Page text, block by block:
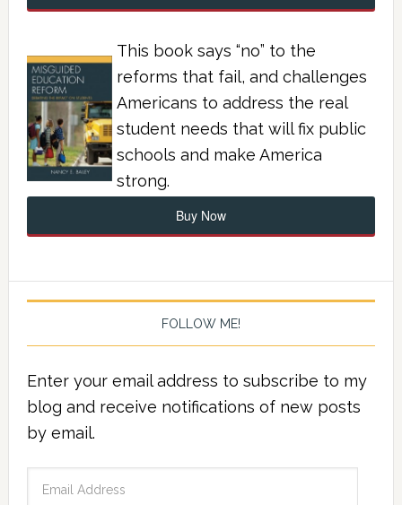
This book says “no” to the
reforms that fail, and challenges
Americans to address the real
student needs that will fix public
schools and make America
strong.
Buy Now
FOLLOW ME!
Enter your email address to subscribe to my
blog and receive notifications of new posts
by email.